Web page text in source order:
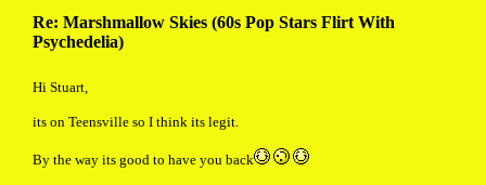
Re: Marshmallow Skies (60s Pop Stars Flirt With
Psychedelia)
Hi Stuart,
its on Teensville so I think its legit.
By the way its good to have you back